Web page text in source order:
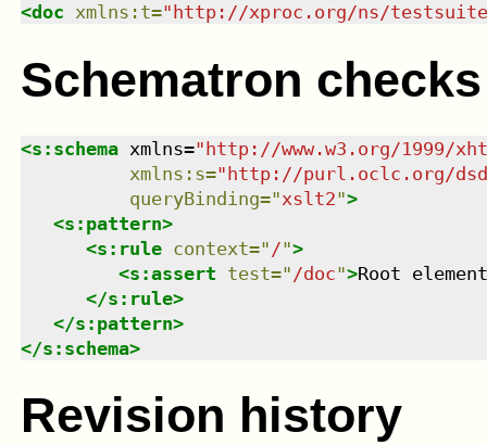
<doc xmlns : t=" http://xproc.org/ns/
Schematron checks
<s:schema xmlns="http://www.w3.org/1999/
xmlns : s="http://purl.oclc.org/
queryBinding="xslt2">
<s:pattern>
<s:rule context=" /">
<s:assert test=" /doc">Root
</s:rule>
</s:pattern>
</s:schema>
Revision history